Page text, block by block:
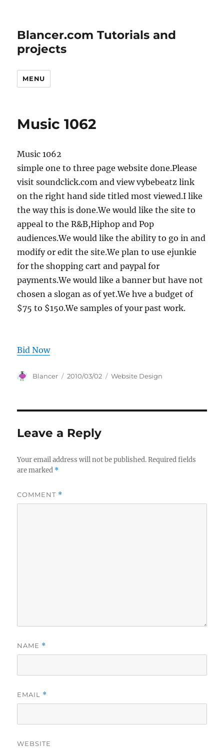
Blancer.com Tutorials and
projects
MENU
Music 1062
Music 1062
simple one to three page website done.Please
visit soundclick.com and view vybebeatz link
on the right hand side titled most viewed.I like
the way this is done.We would like the site to
appeal to the R&B,Hiphop and Pop
audiences.We would like the ability to go in and
modify or edit the site.We plan to use ejunkie
for the shopping cart and paypal for
payments.We would like a banner but have not
chosen a slogan as of yet.We hve a budget of
$75 to $150.We samples of your past work.
Bid Now
Author
Blancer
Posted
2010/03/02 Categories
Website Design
Leave a Reply
Your email address will not be published. Required fields
are marked *
COMMENT *
NAME *
EMAIL *
WEBSITE